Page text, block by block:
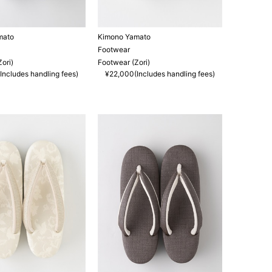
handling fees)
Kimono Yamato
Footwear
Footwear (Zori)
¥22,000(Includes handling fees)